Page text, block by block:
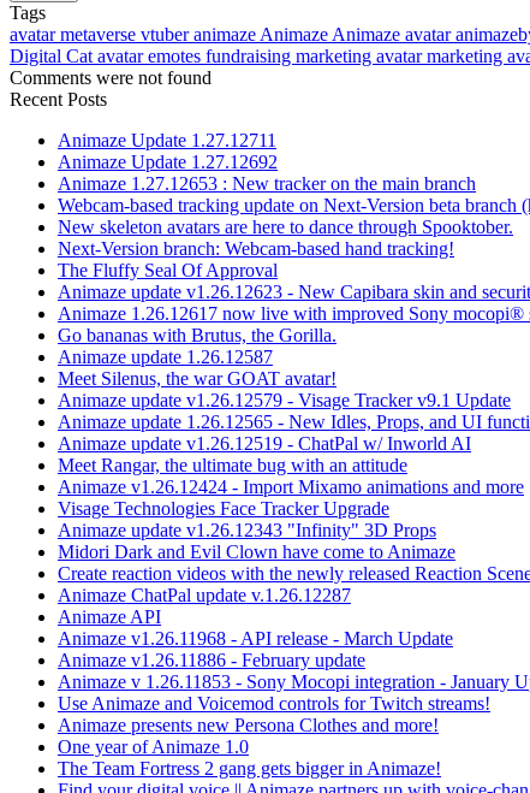
Tags
avatarmetaverse vtuberanimaze Animaze Animaze avatar
Digital Cat avataremotes fundraising marketing avatarmarketing
Comments were not found
Recent Posts
Animaze Update 1.27.12711
Animaze Update 1.27.12692
Animaze 1.27.12653 : New tracker on the main branch
Webcam-based tracking update on Next-Version beta branch
New skeleton avatars are here to dance through Spooktober.
Next-Version branch: Webcam-based hand tracking!
The Fluffy Seal Of Approval
Animaze update v1.26.12623 - New Capibara skin and
Animaze 1.26.12617 now live with improved Sony mocopi®
Go bananas with Brutus, the Gorilla.
Animaze update 1.26.12587
Meet Silenus, the war GOAT avatar!
Animaze update v1.26.12579 - Visage Tracker v9.1 Update
Animaze update 1.26.12565 - New Idles, Props, and UI
Animaze update v1.26.12519 - ChatPal w/ Inworld AI
Meet Rangar, the ultimate bug with an attitude
Animaze v1.26.12424 - Import Mixamo animations and more
Visage Technologies Face Tracker Upgrade
Animaze update v1.26.12343 "Infinity" 3D Props
Midori Dark and Evil Clown have come to Animaze
Create reaction videos with the newly released Reaction
Animaze ChatPal update v.1.26.12287
Animaze API
Animaze v1.26.11968 - API release - March Update
Animaze v1.26.11886 - February update
Animaze v 1.26.11853 - Sony Mocopi integration - January
Use Animaze and Voicemod controls for Twitch streams!
Animaze presents new Persona Clothes and more!
One year of Animaze 1.0
The Team Fortress 2 gang gets bigger in Animaze!